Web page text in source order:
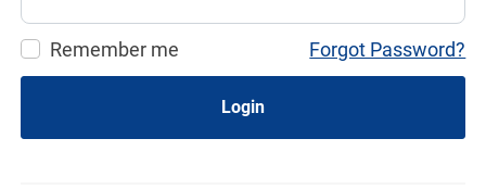
Remember me Forgot Password?
Login